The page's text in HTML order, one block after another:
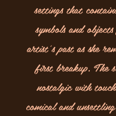
settings that
symbols and
artist’s past as she
first breakup. The
nostalgic with
comical and